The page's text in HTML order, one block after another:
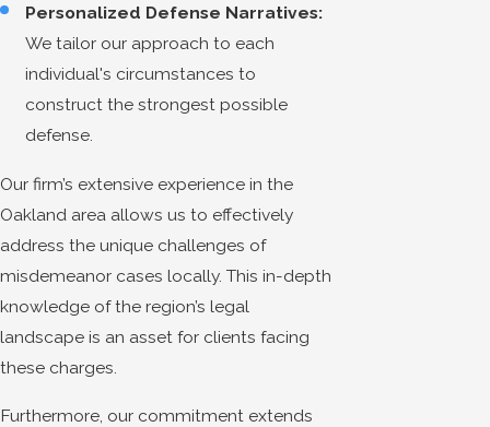
Personalized Defense Narratives:
We tailor our approach to each
individual's circumstances to
construct the strongest possible
defense.
Our firm’s extensive experience in the
Oakland area allows us to effectively
address the unique challenges of
misdemeanor cases locally. This in-depth
knowledge of the region’s legal
landscape is an asset for clients facing
these charges.
Furthermore, our commitment extends